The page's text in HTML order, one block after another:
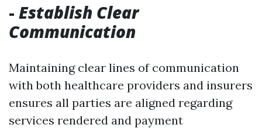
- Establish Clear
Communication
Maintaining clear lines of communication
with both healthcare providers and insurers
ensures all parties are aligned regarding
services rendered and payment